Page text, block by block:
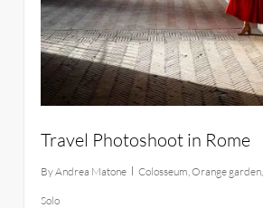
Travel Photoshoot in Rome
ByAndrea Matone Colosseum Orange garden,
Solo